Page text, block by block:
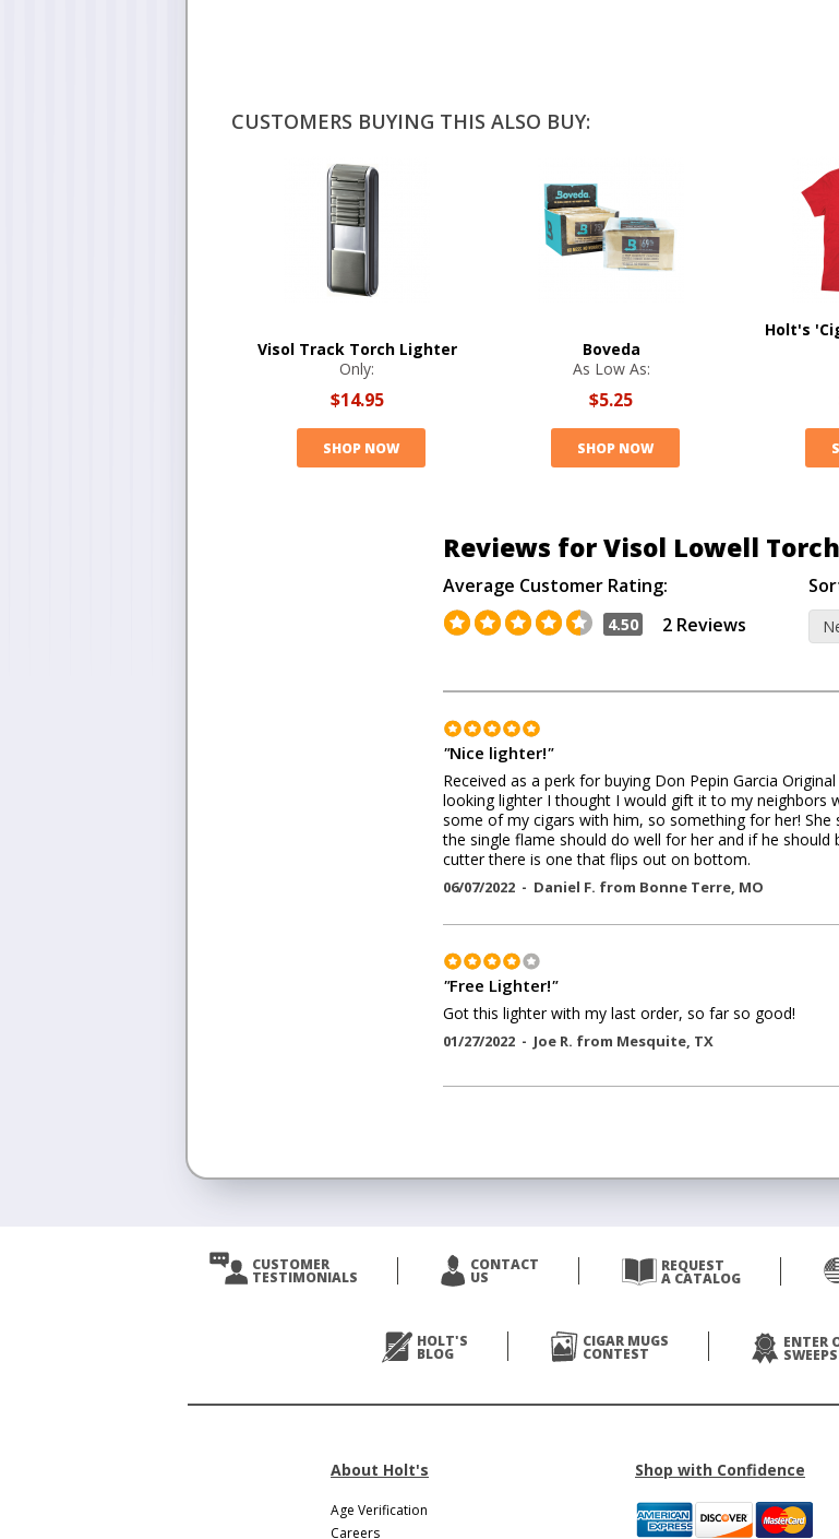
CUSTOMERS BUYING THIS ALSO BUY:
Visol Track Torch Lighter
Only:
$14.95
SHOP NOW
Boveda
As Low As:
$5.25
SHOP NOW
Holt's
Reviews for Visol Lowell
Average Customer Rating:
4.50 2 Reviews
"Nice lighter!"
Received as a perk for buying Don Pepin Garcia
looking lighter I thought I would gift it to my neighbors
some of my cigars with him, so something for her! She
the single flame should do well for her and if he should
cutter there is one that flips out on bottom.
06/07/2022 - Daniel F. from Bonne Terre, MO
"Free Lighter!"
Got this lighter with my last order, so far so good!
01/27/2022 - Joe R. from Mesquite, TX
<
Prev
CUSTOMER
TESTIMONIALS
CONTACT
US
REQUEST
A CATALOG
HOLT'S
BLOG
CIGAR MUGS
CONTEST
ENTER
About Holt's
Age Verification
Careers
Shop with Confidence